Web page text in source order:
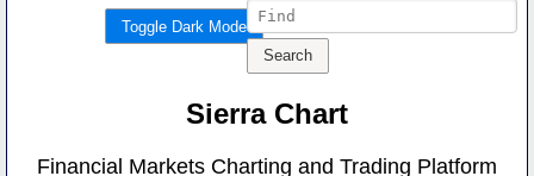
Toggle Dark Mode
Sierra Chart
Financial Markets Charting and Trading Platform